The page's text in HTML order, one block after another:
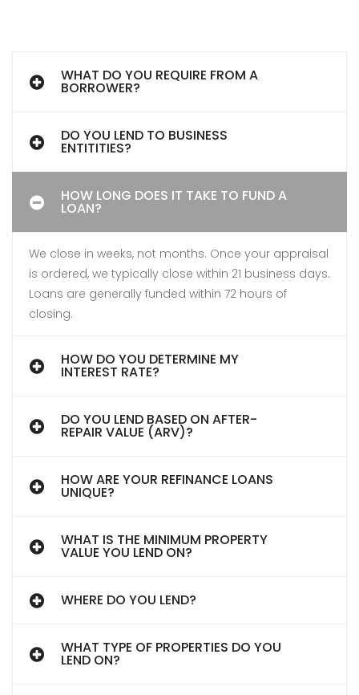
WHAT DO YOU REQUIRE FROM A
BORROWER?
DO YOU LEND TO BUSINESS
ENTITITIES?
HOW LONG DOES IT TAKE TO FUND A
LOAN?
We close in weeks, not months. Once your appraisal
is ordered, we typically close within 21 business days.
Loans are generally funded within 72 hours of
closing.
HOW DO YOU DETERMINE MY
INTEREST RATE?
DO YOU LEND BASED ON AFTER-
REPAIR VALUE (ARV)?
HOW ARE YOUR REFINANCE LOANS
UNIQUE?
WHAT IS THE MINIMUM PROPERTY
VALUE YOU LEND ON?
WHERE DO YOU LEND?
WHAT TYPE OF PROPERTIES DO YOU
LEND ON?